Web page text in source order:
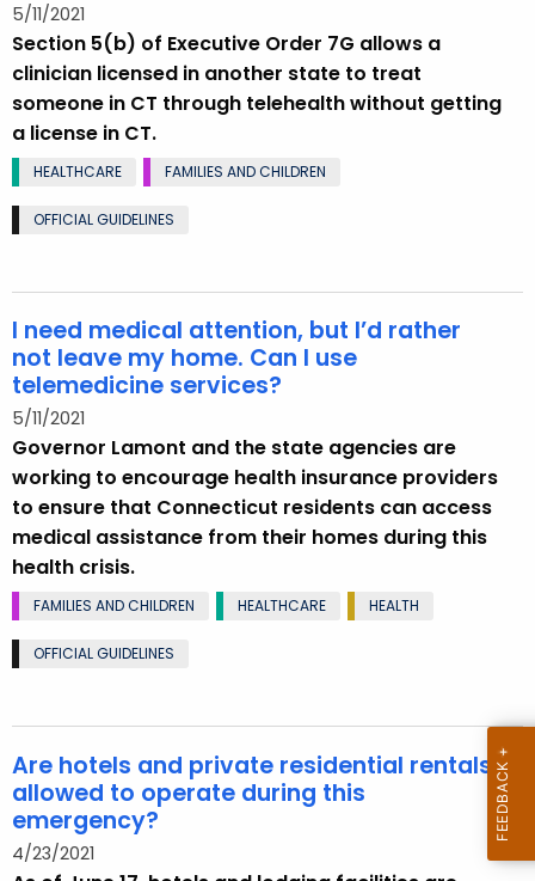
5/11/2021
Section 5(b) of Executive Order 7G allows a
clinician licensed in another state to treat
someone in CT through telehealth without getting
a license in CT.
HEALTHCARE FAMILIES AND CHILDREN
OFFICIAL GUIDELINES
I need medical attention, but I’d rather
not leave my home. Can I use
telemedicine services?
5/11/2021
Governor Lamont and the state agencies are
working to encourage health insurance providers
to ensure that Connecticut residents can access
medical assistance from their homes during this
health crisis.
FAMILIES AND CHILDREN HEALTHCARE HEALTH
OFFICIAL GUIDELINES
Are hotels and private residential rentals
allowed to operate during this
emergency?
4/23/2021